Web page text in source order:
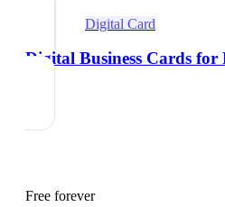
Digital Card
Digital Business Cards for
Free forever